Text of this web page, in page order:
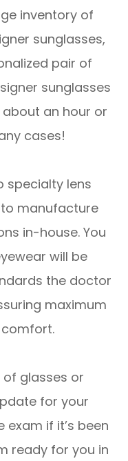
inventory of
sunglasses,
pair of
sunglasses
an hour or
cases!
specialty lens
manufacture
in-house. You
will be
the doctor
maximum
glasses or
for your
exam if it’s been
ready for you in